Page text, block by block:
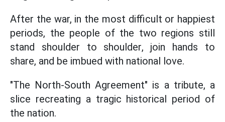
After the war, in the most difficult or happiest
periods, the people of the two regions still
stand shoulder to shoulder, join hands to
share, and be imbued with national love.
"The North-South Agreement" is a tribute, a
slice recreating a tragic historical period of
the nation.